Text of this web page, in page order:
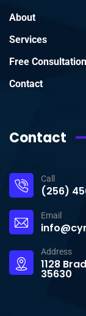
About
Services
Free Consultation
Contact
Contact
Call
(256)
Email
Address
1128
35630